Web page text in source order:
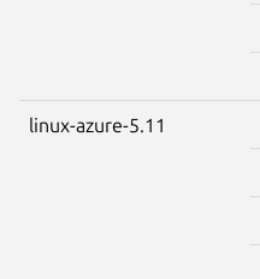
linux-azure-5.11